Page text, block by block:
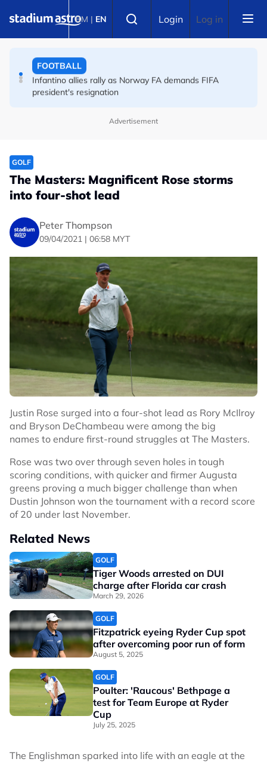
BM | EN Login Log in
England striker Toney charged with assault at London
FOOTBALL
Infantino allies rally as Norway FA demands FIFA
president's resignation
Advertisement
GOLF
The Masters: Magnificent Rose storms
into four-shot lead
Peter Thompson
09/04/2021 | 06:58 MYT
Justin Rose surged into a four-shot lead as Rory McIlroy
and Bryson DeChambeau were among the big
names to endure first-round struggles at The Masters.
Rose was two over through seven holes in tough
scoring conditions, with quicker and firmer Augusta
greens proving a much bigger challenge than when
Dustin Johnson won the tournament with a record score
of 20 under last November.
Related News
GOLF
Tiger Woods arrested on DUI
charge after Florida car crash
March 29, 2026
GOLF
Fitzpatrick eyeing Ryder Cup spot
after overcoming poor run of form
August 5, 2025
GOLF
Poulter: 'Raucous' Bethpage a
test for Team Europe at Ryder
Cup
July 25, 2025
The Englishman sparked into life with an eagle at the